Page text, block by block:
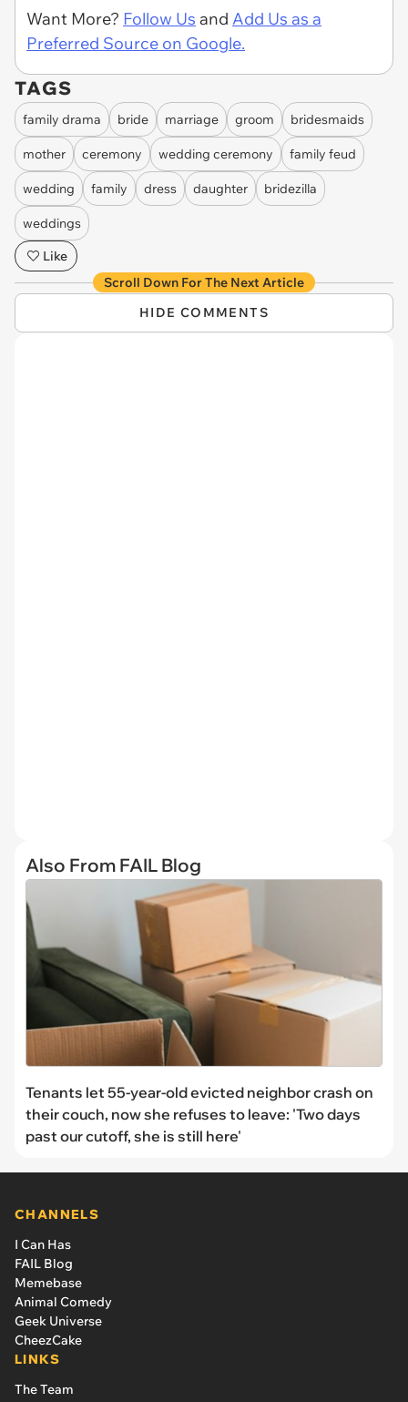
Want More? Follow Us and Add Us as a
Preferred Source on Google.
TAGS
family drama bride marriage groom bridesmaids
mother ceremony wedding ceremony family feud
wedding family dress daughter bridezilla
weddings
Like
Scroll Down For The Next Article
HIDE COMMENTS
Also From FAIL Blog
Tenants let 55-year-old evicted neighbor crash on
their couch, now she refuses to leave: 'Two days
past our cutoff, she is still here'
CHANNELS
I Can Has
FAIL Blog
Memebase
Animal Comedy
Geek Universe
CheezCake
LINKS
The Team